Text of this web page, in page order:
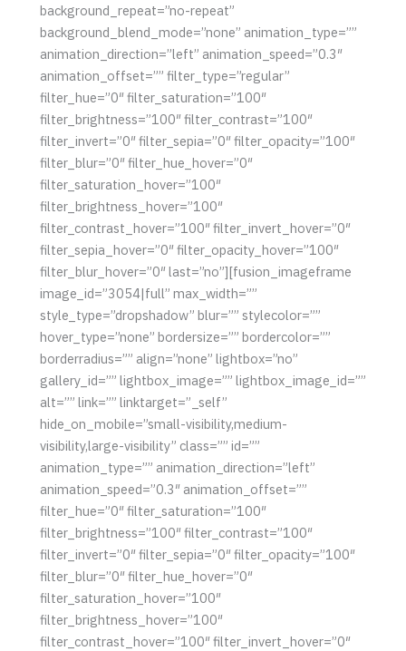
background_repeat=”no-repeat”
background_blend_mode=”none” animation_type=””
animation_direction=”left” animation_speed=”0.3″
animation_offset=”” filter_type=”regular”
filter_hue=”0″ filter_saturation=”100″
filter_brightness=”100″ filter_contrast=”100″
filter_invert=”0″ filter_sepia=”0″ filter_opacity=”100″
filter_blur=”0″ filter_hue_hover=”0″
filter_saturation_hover=”100″
filter_brightness_hover=”100″
filter_contrast_hover=”100″ filter_invert_hover=”0″
filter_sepia_hover=”0″ filter_opacity_hover=”100″
filter_blur_hover=”0″ last=”no”][fusion_imageframe
image_id=”3054|full” max_width=””
style_type=”dropshadow” blur=”” stylecolor=””
hover_type=”none” bordersize=”” bordercolor=””
borderradius=”” align=”none” lightbox=”no”
gallery_id=”” lightbox_image=”” lightbox_image_id=””
alt=”” link=”” linktarget=”_self”
hide_on_mobile=”small-visibility,medium-
visibility,large-visibility” class=”” id=””
animation_type=”” animation_direction=”left”
animation_speed=”0.3″ animation_offset=””
filter_hue=”0″ filter_saturation=”100″
filter_brightness=”100″ filter_contrast=”100″
filter_invert=”0″ filter_sepia=”0″ filter_opacity=”100″
filter_blur=”0″ filter_hue_hover=”0″
filter_saturation_hover=”100″
filter_brightness_hover=”100″
filter_contrast_hover=”100″ filter_invert_hover=”0″